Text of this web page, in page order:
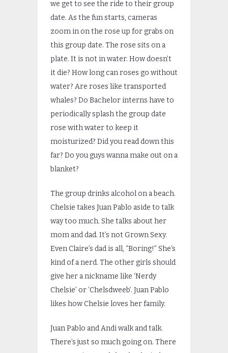
we get to see the ride to their group
date. As the fun starts, cameras
zoom in on the rose up for grabs on
this group date. The rose sits on a
plate. It is not in water. How doesn’t
it die? How long can roses go without
water? Are roses like transported
whales? Do Bachelor interns have to
periodically splash the group date
rose with water to keep it
moisturized? Did you read down this
far? Do you guys wanna make out on a
blanket?
The group drinks alcohol on a beach.
Chelsie takes Juan Pablo aside to talk
way too much. She talks about her
mom and dad. It’s not Grown Sexy.
Even Claire’s dad is all, “Boring!” She’s
kind of a nerd. The other girls should
give her a nickname like ‘Nerdy
Chelsie’ or ‘Chelsdweeb’. Juan Pablo
likes how Chelsie loves her family.
Juan Pablo and Andi walk and talk.
There’s just so much going on. There